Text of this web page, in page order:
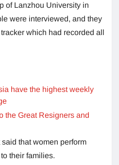
of Lanzhou University in
were interviewed, and they
which had recorded all
have the highest weekly
the Great Resigners and
that women perform
their families.